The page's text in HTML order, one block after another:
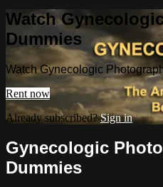
Watch
Dummies
Watch Gynecologic
Rent now
Already subscribed?Sign in
Gynecologic
Dummies